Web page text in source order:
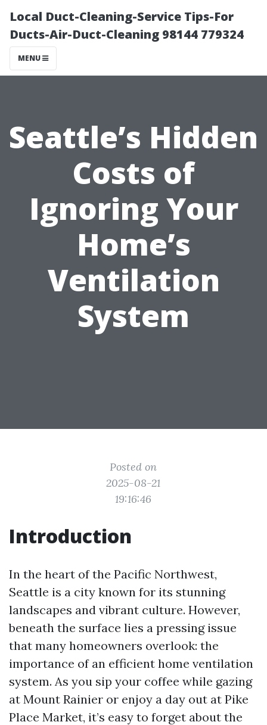
Local Duct-Cleaning-Service Tips-For
Ducts-Air-Duct-Cleaning 98144 779324
MENU
Seattle’s Hidden
Costs of
Ignoring Your
Home’s
Ventilation
System
Posted on
2025-08-21
19:16:46
Introduction
In the heart of the Pacific Northwest,
Seattle is a city known for its stunning
landscapes and vibrant culture. However,
beneath the surface lies a pressing issue
that many homeowners overlook: the
importance of an efficient home ventilation
system. As you sip your coffee while gazing
at Mount Rainier or enjoy a day out at Pike
Place Market, it’s easy to forget about the